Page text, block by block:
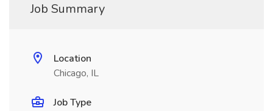
Job Summary
Location
Chicago, IL
Job Type